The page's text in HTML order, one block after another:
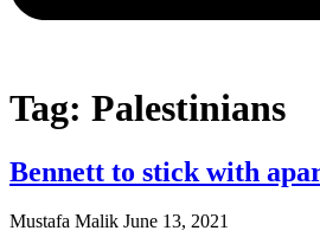
Tag: Palestinians
Bennett to stick with
Mustafa Malik June 13, 2021